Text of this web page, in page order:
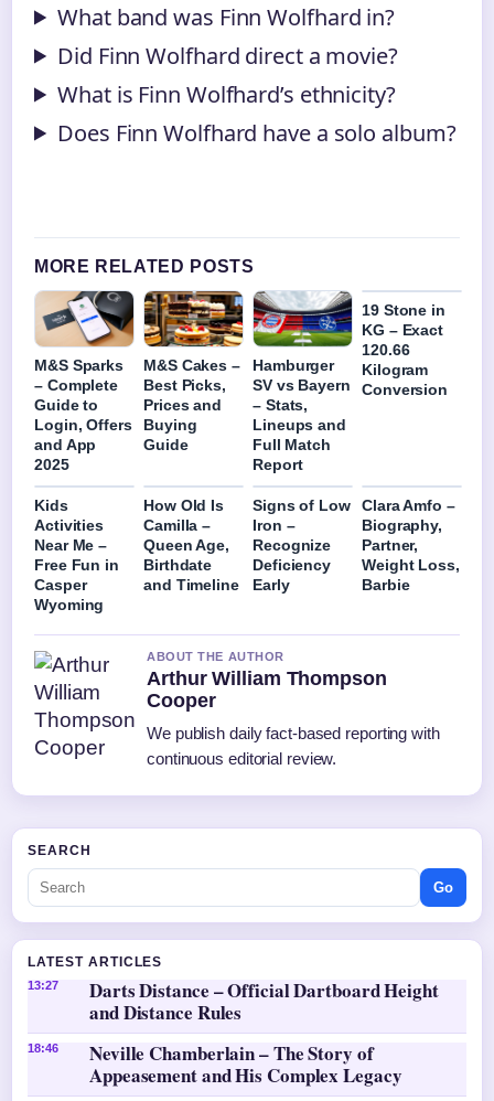
What band was Finn Wolfhard in?
Did Finn Wolfhard direct a movie?
What is Finn Wolfhard’s ethnicity?
Does Finn Wolfhard have a solo album?
MORE RELATED POSTS
M&S Sparks
– Complete
Guide to
Login, Offers
and App
2025
M&S Cakes –
Best Picks,
Prices and
Buying
Guide
Hamburger
SV vs Bayern
– Stats,
Lineups and
Full Match
Report
19 Stone in
KG – Exact
120.66
Kilogram
Conversion
Kids
Activities
Near Me –
Free Fun in
Casper
Wyoming
How Old Is
Camilla –
Queen Age,
Birthdate
and Timeline
Signs of Low
Iron –
Recognize
Deficiency
Early
Clara Amfo –
Biography,
Partner,
Weight Loss,
Barbie
ABOUT THE AUTHOR
Arthur William Thompson
Cooper
We publish daily fact-based reporting with
continuous editorial review.
SEARCH
Go
LATEST ARTICLES
13:27
Darts Distance – Official Dartboard Height
and Distance Rules
18:46
Neville Chamberlain – The Story of
Appeasement and His Complex Legacy